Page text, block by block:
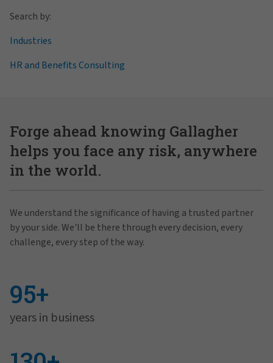
Search by:
Industries
HR and Benefits Consulting
Forge ahead knowing Gallagher
helps you face any risk, anywhere
in the world.
We understand the significance of having a trusted partner
by your side. We'll be there through every decision, every
challenge, every step of the way.
95+
years in business